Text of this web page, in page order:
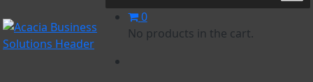
Acacia Business Solutions
Acacia Business Solutions
0
No products in the cart.